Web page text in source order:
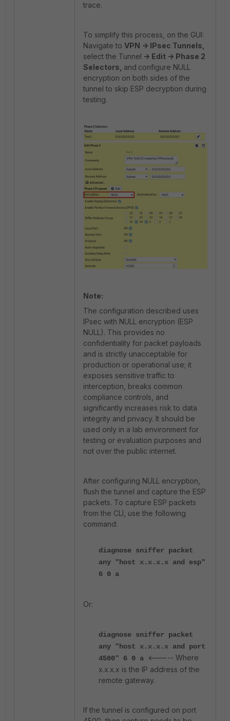
trace.
To simplify this process, on the GUI:
Navigate to VPN -> IPsec Tunnels,
select the Tunnel - > Edit -> Phase 2
Selectors, and configure NULL
encryption on both sides of the
tunnel to skip ESP decryption during
testing.
Note:
The configuration described uses
IPsec with NULL encryption (ESP
NULL). This provides no
confidentiality for packet payloads
and is strictly unacceptable for
production or operational use; it
exposes sensitive traffic to
interception, breaks common
compliance controls, and
significantly increases risk to data
integrity and privacy. It should be
used only in a lab environment for
testing or evaluation purposes and
not over the public internet.
After configuring NULL encryption,
flush the tunnel and capture the ESP
packets. To capture ESP packets
from the CLI, use the following
command:
diagnose sniffer packet
any "host x.x.x.x and esp"
6 0 a
Or:
diagnose sniffer packet
any "host x.x.x.x and port
4500" 6 0 a
<----- Where
x.x.x.x is the IP address of the
remote gateway.
If the tunnel is configured on port